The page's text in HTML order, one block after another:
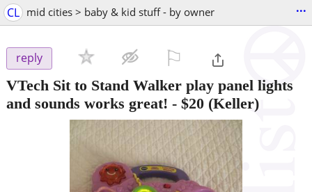
CL mid cities > baby & kid stuff - by owner ...
reply
VTech Sit to Stand Walker play panel lights
and sounds works great! - $20 (Keller)